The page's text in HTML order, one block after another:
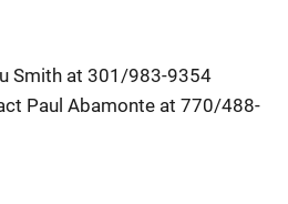
Smith at 301/983-9354
Paul Abamonte at 770/488-